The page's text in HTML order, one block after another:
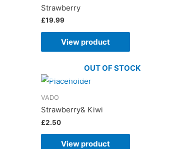
Strawberry
£19.99
View product
OUT OF STOCK
VADO
Strawberry& Kiwi
£2.50
View product